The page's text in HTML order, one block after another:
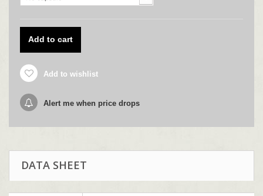
Add to cart
Add to wishlist
Alert me when price drops
DATA SHEET